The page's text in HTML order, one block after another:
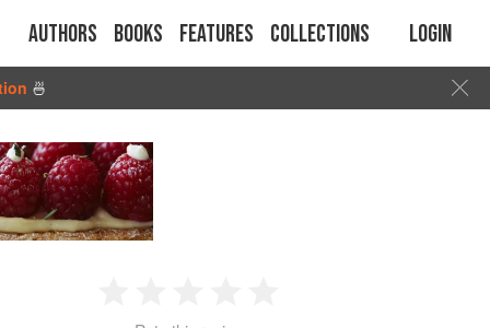
Authors Books Features Collections Login
🍜